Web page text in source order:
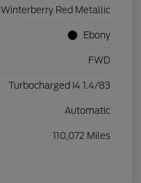
Winterberry Red Metallic
Ebony
FWD
Turbocharged I4 1.4/83
Automatic
110,072 Miles